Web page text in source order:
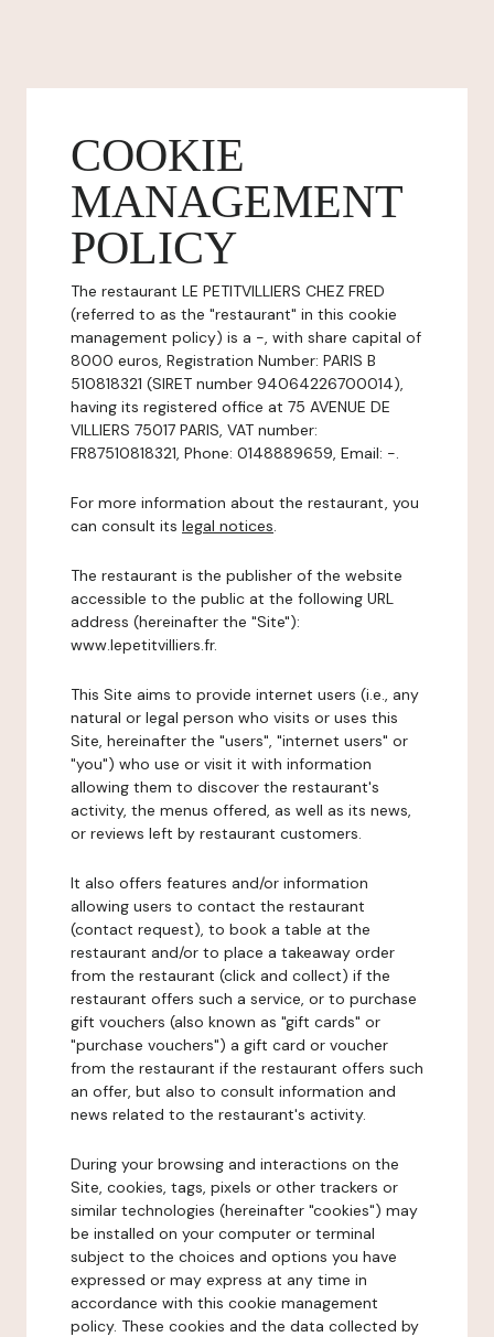
COOKIE
MANAGEMENT
POLICY
The restaurant LE PETITVILLIERS CHEZ FRED
(referred to as the "restaurant" in this cookie
management policy) is a -, with share capital of
8000 euros, Registration Number: PARIS B
510818321 (SIRET number 94064226700014),
having its registered office at 75 AVENUE DE
VILLIERS 75017 PARIS, VAT number:
FR87510818321, Phone: 0148889659, Email: -.
For more information about the restaurant, you
can consult its legal notices.
The restaurant is the publisher of the website
accessible to the public at the following URL
address (hereinafter the "Site"):
www.lepetitvilliers.fr.
This Site aims to provide internet users (i.e., any
natural or legal person who visits or uses this
Site, hereinafter the "users", "internet users" or
"you") who use or visit it with information
allowing them to discover the restaurant's
activity, the menus offered, as well as its news,
or reviews left by restaurant customers.
It also offers features and/or information
allowing users to contact the restaurant
(contact request), to book a table at the
restaurant and/or to place a takeaway order
from the restaurant (click and collect) if the
restaurant offers such a service, or to purchase
gift vouchers (also known as "gift cards" or
"purchase vouchers") a gift card or voucher
from the restaurant if the restaurant offers such
an offer, but also to consult information and
news related to the restaurant's activity.
During your browsing and interactions on the
Site, cookies, tags, pixels or other trackers or
similar technologies (hereinafter "cookies") may
be installed on your computer or terminal
subject to the choices and options you have
expressed or may express at any time in
accordance with this cookie management
policy. These cookies and the data collected by